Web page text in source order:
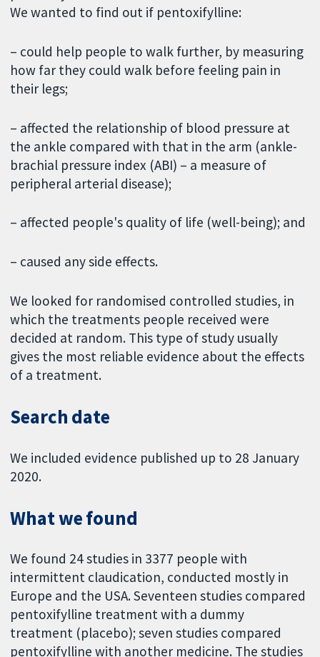
We wanted to find out if pentoxifylline:
– could help people to walk further, by measuring
how far they could walk before feeling pain in
their legs;
– affected the relationship of blood pressure at
the ankle compared with that in the arm (ankle-
brachial pressure index (ABI) – a measure of
peripheral arterial disease);
– affected people's quality of life (well-being); and
– caused any side effects.
We looked for randomised controlled studies, in
which the treatments people received were
decided at random. This type of study usually
gives the most reliable evidence about the effects
of a treatment.
Search date
We included evidence published up to 28 January
2020.
What we found
We found 24 studies in 3377 people with
intermittent claudication, conducted mostly in
Europe and the USA. Seventeen studies compared
pentoxifylline treatment with a dummy
treatment (placebo); seven studies compared
pentoxifylline with another medicine. The studies